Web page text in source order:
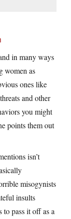
in many ways
women as
ones like
and other
you might
points them out
isn’t
misogynists
insults
to pass it off as a